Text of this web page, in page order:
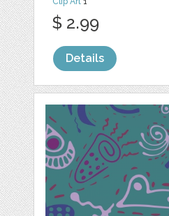
$ 2.99
Details